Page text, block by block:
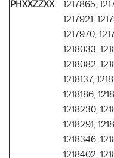
PHXXZZXX
1217865,
1217921,
1217970,
1218033,
1218082,
1218137,
1218186,
1218230,
1218291,
1218346,
1218402,